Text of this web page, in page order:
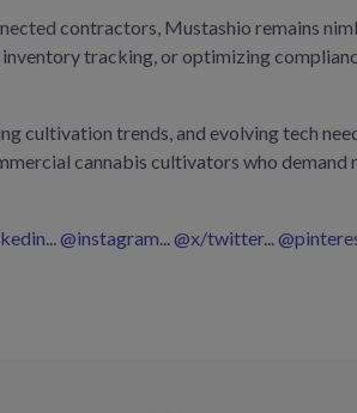
contractors, Mustashio remains
tracking, or optimizing
cultivation trends, and evolving tech
cannabis cultivators who
@instagram... @x/twitter...